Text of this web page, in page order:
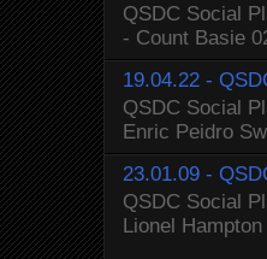
QSDC Social
- Count Basie
19.04.22 -
QSDC Social
Enric Peidro
23.01.09 -
QSDC Social
Lionel